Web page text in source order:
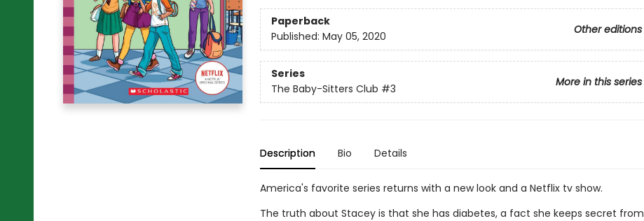
Paperback
Other editions
Published: May 05, 2020
Series
More in this series
The Baby-Sitters Club #3
Description Bio Details
America's favorite series returns with a new look and a Netflix tv show.
The truth about Stacey is that she has diabetes, a fact she keeps secret from